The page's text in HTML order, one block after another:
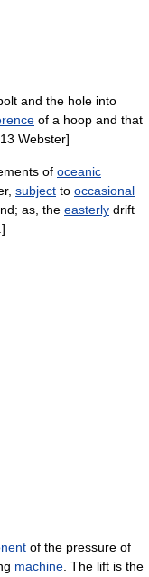
and the hole into
of a hoop and that
Webster]
of oceanic
subject to occasional
as, the easterly drift
of the pressure of
machine . The lift is the